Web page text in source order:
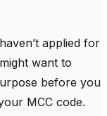
applied for
want to
before you
MCC code.